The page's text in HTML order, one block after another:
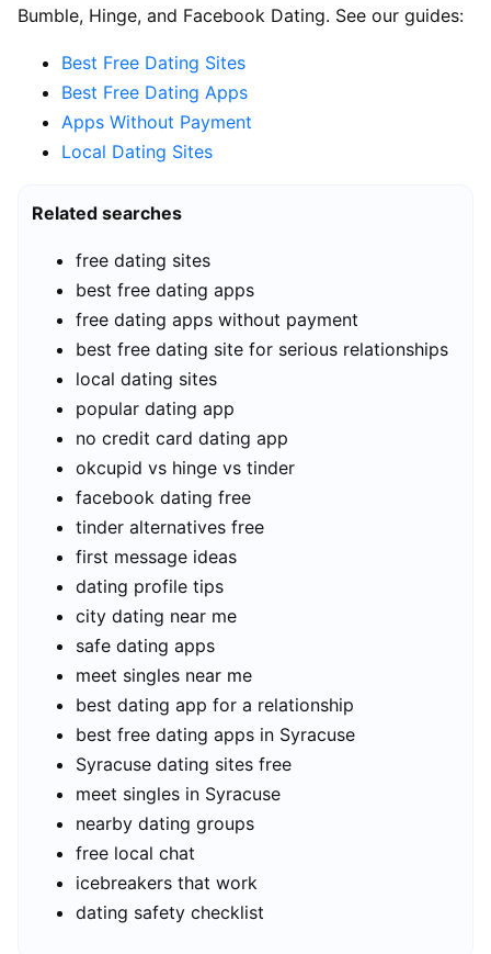
Bumble, Hinge, and Facebook Dating. See our guides:
Best Free Dating Sites
Best Free Dating Apps
Apps Without Payment
Local Dating Sites
Related searches
free dating sites
best free dating apps
free dating apps without payment
best free dating site for serious relationships
local dating sites
popular dating app
no credit card dating app
okcupid vs hinge vs tinder
facebook dating free
tinder alternatives free
first message ideas
dating profile tips
city dating near me
safe dating apps
meet singles near me
best dating app for a relationship
best free dating apps in Syracuse
Syracuse dating sites free
meet singles in Syracuse
nearby dating groups
free local chat
icebreakers that work
dating safety checklist